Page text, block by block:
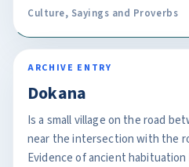
Culture, Sayings and Proverbs
ARCHIVE ENTRY
Dokana
Is a small village on the road
near the intersection with the
Evidence of ancient